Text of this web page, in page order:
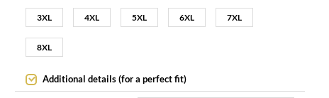
3XL 4XL 5XL 6XL 7XL
8XL
Additional details (for a perfect fit)